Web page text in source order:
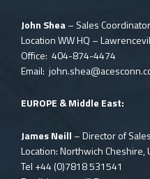
John Shea– Sales Coordinator
Location WW HQ –
Office: 404-874-4474
Email:
EUROPE & Middle East:
James Neill – Director of
Location: Northwich Cheshire,
Tel +44 (0)7818 531541